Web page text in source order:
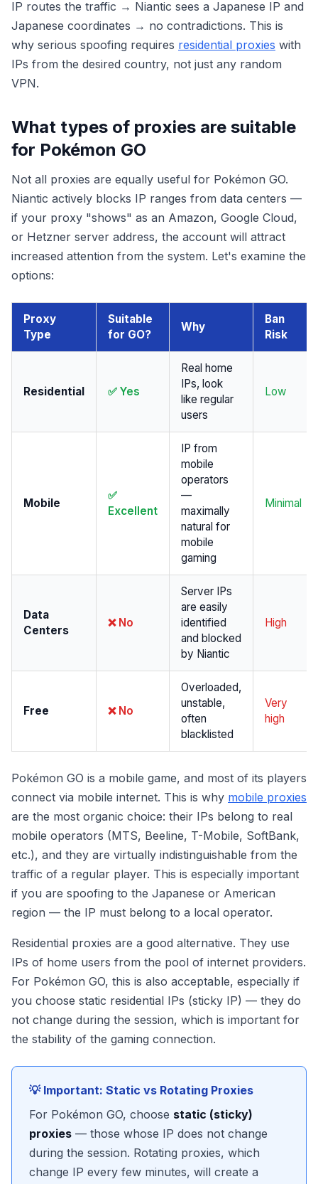
IP routes the traffic → Niantic sees a Japanese IP and
Japanese coordinates → no contradictions. This is
why serious spoofing requires residential proxies with
IPs from the desired country, not just any random
VPN.
What types of proxies are suitable
for Pokémon GO
Not all proxies are equally useful for Pokémon GO.
Niantic actively blocks IP ranges from data centers —
if your proxy "shows" as an Amazon, Google Cloud,
or Hetzner server address, the account will attract
increased attention from the system. Let's examine the
options:
Proxy
Type
Suitable
for GO?
Why
Ban
Risk
Residential ✅ Yes
Real home
IPs, look
like regular
users
Low
Mobile
✅
Excellent
IP from
mobile
operators
—
maximally
natural for
mobile
gaming
Minimal
Data
Centers
❌ No
Server IPs
are easily
identified
and blocked
by Niantic
High
Free ❌ No
Overloaded,
unstable,
often
blacklisted
Very
high
Pokémon GO is a mobile game, and most of its players
connect via mobile internet. This is why mobile proxies
are the most organic choice: their IPs belong to real
mobile operators (MTS, Beeline, T-Mobile, SoftBank,
etc.), and they are virtually indistinguishable from the
traffic of a regular player. This is especially important
if you are spoofing to the Japanese or American
region — the IP must belong to a local operator.
Residential proxies are a good alternative. They use
IPs of home users from the pool of internet providers.
For Pokémon GO, this is also acceptable, especially if
you choose static residential IPs (sticky IP) — they do
not change during the session, which is important for
the stability of the gaming connection.
💡 Important: Static vs Rotating Proxies
For Pokémon GO, choose static (sticky)
proxies — those whose IP does not change
during the session. Rotating proxies, which
change IP every few minutes, will create a